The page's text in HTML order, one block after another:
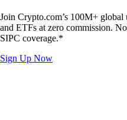
Join Crypto.com’s 100M+
and ETFs at zero commission.
SIPC coverage.*
Sign Up Now